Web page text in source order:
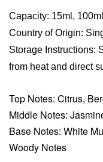
Capacity: 15ml, 100ml
Country of Origin:
Storage Instructions:
from heat and direct
Top Notes: Citrus,
Middle Notes:
Base Notes: White
Woody Notes